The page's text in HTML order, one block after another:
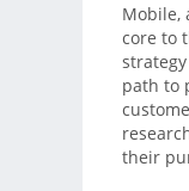
Mobile,
core to
path to
their